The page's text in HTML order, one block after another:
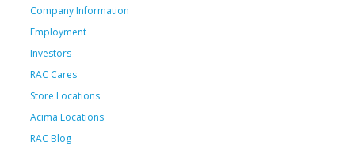
Company Information
Employment
Investors
RAC Cares
Store Locations
Acima Locations
RAC Blog